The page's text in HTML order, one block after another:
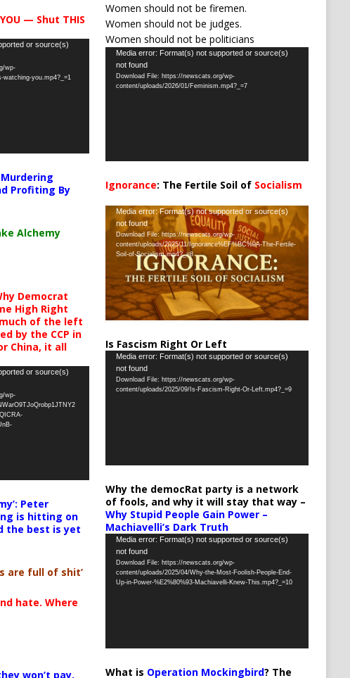
— Shut THIS
or source(s)
wp-
watching-you.mp4?_=1
Murdering
Profiting By
Alchemy
Democrat
High Right
of the left
by the CCP in
China, it all
or source(s)
wp-
Peter
is hitting on
the best is yet
are full of shit’
hate. Where
won’t pay,
Women should not be firemen.
Women should not be judges.
Women should not be politicians
Video
Player
Media error: Format(s) not supported or source(s)
not found
Download File: https://newscats.org/wp-
content/uploads/2026/01/Feminism.mp4?_=7
Ignorance: The Fertile Soil of Socialism
Video
Player
Media error: Format(s) not supported or source(s)
not found
Download File: https://newscats.org/wp-
content/uploads/2025/11/Ignorance%EF%BC%9A-The-Fertile-
Soil-of-Socialism.mp4?_=8
Is Fascism Right Or Left
Video
Player
Media error: Format(s) not supported or source(s)
not found
Download File: https://newscats.org/wp-
content/uploads/2025/09/Is-Fascism-Right-Or-Left.mp4?_=9
Why the democRat party is a network
of fools, and why it will stay that way –
Why Stupid People Gain Power –
Machiavelli’s Dark Truth
Video
Player
Media error: Format(s) not supported or source(s)
not found
Download File: https://newscats.org/wp-
content/uploads/2025/04/Why-the-Most-Foolish-People-End-
Up-in-Power-%E2%80%93-Machiavelli-Knew-This.mp4?_=10
What is Operation Mockingbird? The